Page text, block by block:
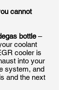
cannot
bottle–
coolant
cooler is
into your
system, and
and the next